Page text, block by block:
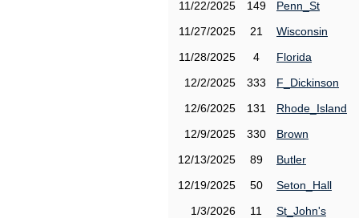
11/22/2025
149
Penn_St
11/27/2025
21
Wisconsin
11/28/2025
4
Florida
12/2/2025
333
F_Dickinson
12/6/2025
131
Rhode_Island
12/9/2025
330
Brown
12/13/2025
89
Butler
12/19/2025
50
Seton_Hall
1/3/2026
11
St_John's